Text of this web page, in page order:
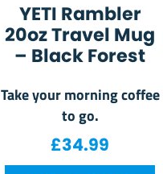
YETI Rambler
20oz Travel Mug
– Black Forest
Take your morning coffee
to go.
£34.99